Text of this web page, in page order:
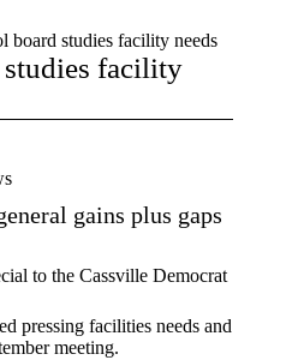
board studies facility needs
facility
gains plus gaps
to the Cassville Democrat
pressing facilities needs and
meeting.